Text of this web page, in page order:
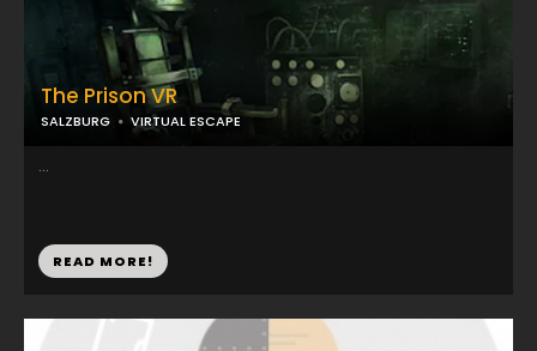
The Prison VR
SALZBURG VIRTUAL ESCAPE
...
READ MORE!